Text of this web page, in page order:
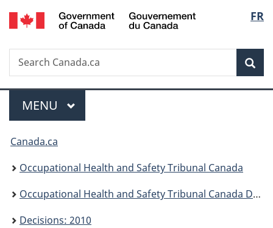
Skip
to
Skip
to
Switch
to
FR
Search
Search
Canada.ca
Menu
MAIN
MENU
You
are
here:
Canada.ca
Occupational Health and Safety Tribunal Canada
Occupational Health and Safety Tribunal Canada Decisions
Decisions: 2010